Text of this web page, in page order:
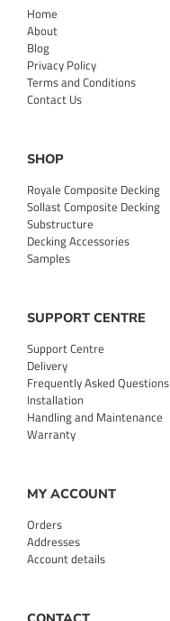
Home
About
Blog
Privacy Policy
Terms and Conditions
Contact Us
SHOP
Royale Composite Decking
Sollast Composite Decking
Substructure
Decking Accessories
Samples
SUPPORT CENTRE
Support Centre
Delivery
Frequently Asked Questions
Installation
Handling and Maintenance
Warranty
MY ACCOUNT
Orders
Addresses
Account details